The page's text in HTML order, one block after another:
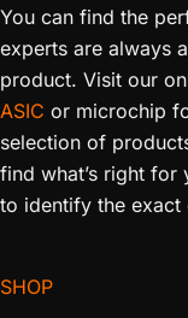
You can find the
experts are always
product. Visit our
ASIC or microchip
selection of
find what’s right for
to identify the exact
SHOP